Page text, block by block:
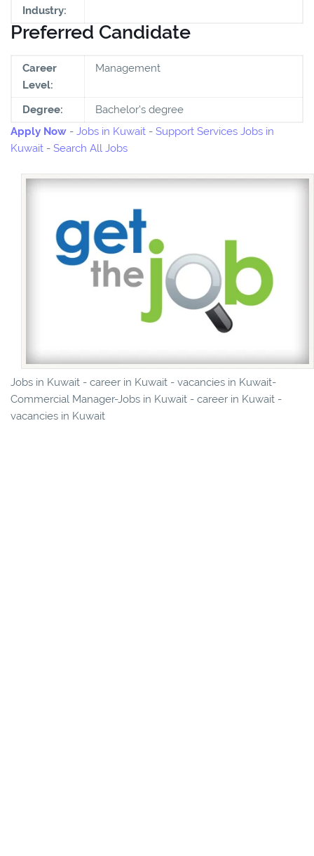
Industry:
Preferred Candidate
Career
Level:
Management
Degree:
Bachelor's degree
Apply Now - Jobs in Kuwait - Support Services Jobs in
Kuwait - Search All Jobs
Jobs in Kuwait - career in Kuwait - vacancies in Kuwait-
Commercial Manager-Jobs in Kuwait - career in Kuwait -
vacancies in Kuwait